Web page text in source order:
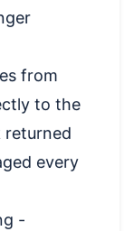
from
to the
every
-